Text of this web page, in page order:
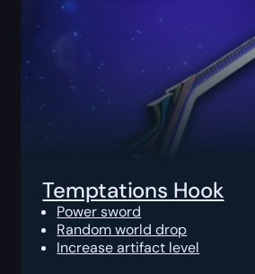
Temptations Hook
Power sword
Random world drop
Increase artifact level